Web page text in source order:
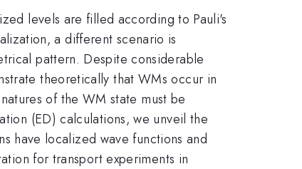
levels are filled according to Pauli's
a different scenario is
pattern. Despite considerable
theoretically that WMs occur in
of the WM state must be
(ED) calculations, we unveil the
have localized wave functions and
for transport experiments in